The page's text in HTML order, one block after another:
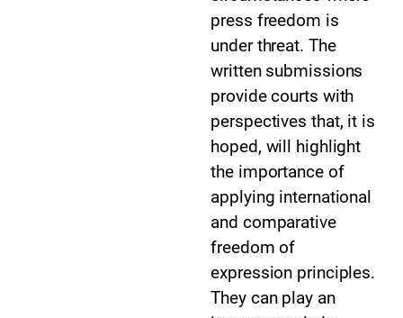
press freedom is
under threat. The
written submissions
provide courts with
perspectives that, it is
hoped, will highlight
the importance of
applying international
and comparative
freedom of
expression principles.
They can play an